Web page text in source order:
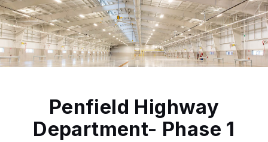
Penfield Highway
Department- Phase 1